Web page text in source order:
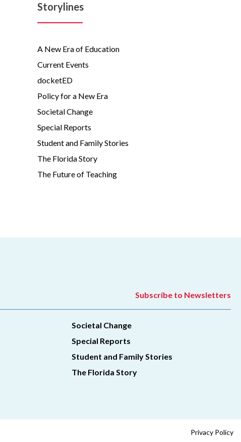
Storylines
A New Era of Education
Current Events
docketED
Policy for a New Era
Societal Change
Special Reports
Student and Family Stories
The Florida Story
The Future of Teaching
Subscribe to Newsletters
Societal Change
Special Reports
Student and Family Stories
The Florida Story
Privacy Policy